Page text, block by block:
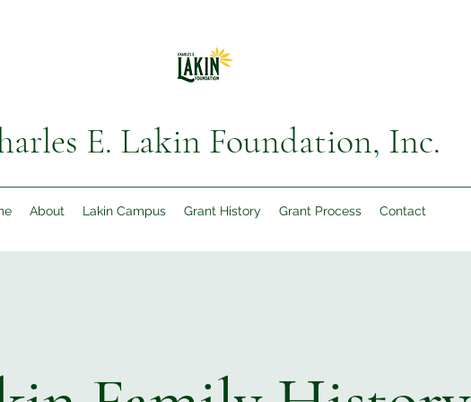
E. Lakin Foundation, Inc.
About Lakin Campus Grant History Grant Process Contact